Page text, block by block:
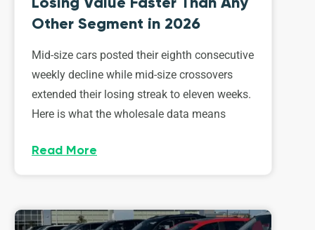
Other Segment in 2026
Mid-size cars posted their eighth consecutive
weekly decline while mid-size crossovers
extended their losing streak to eleven weeks.
Here is what the wholesale data means
Read More